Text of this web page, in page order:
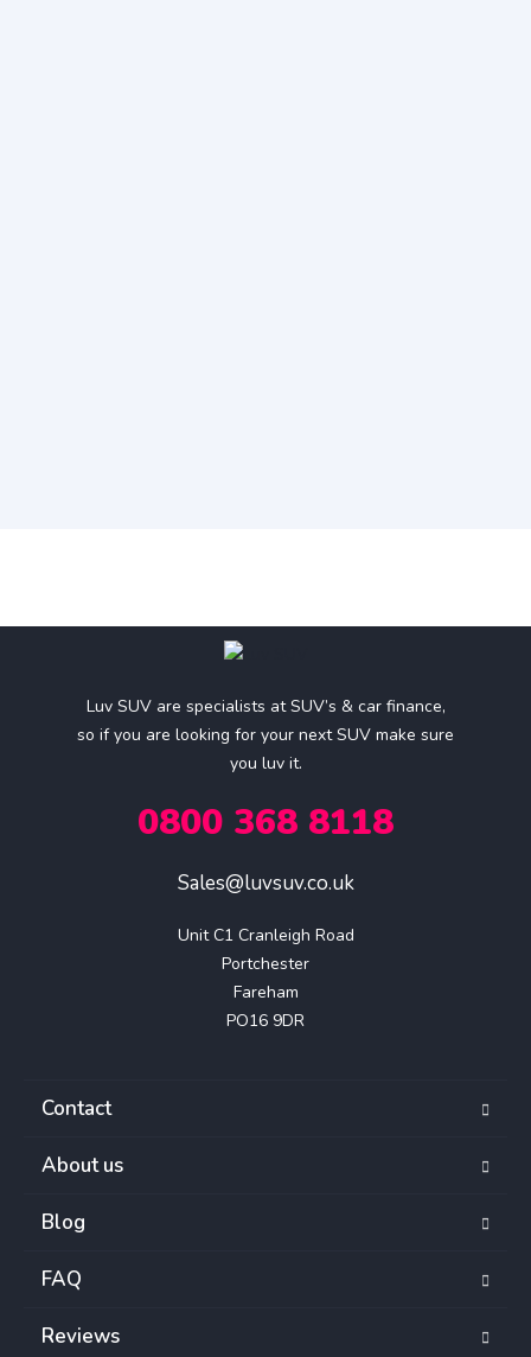
Luv SUV are specialists at SUV’s & car finance,
so if you are looking for your next SUV make sure
you luv it.
0800 368 8118
Sales@luvsuv.co.uk
Unit C1 Cranleigh Road
Portchester
Fareham
PO16 9DR
Contact
About us
Blog
FAQ
Reviews